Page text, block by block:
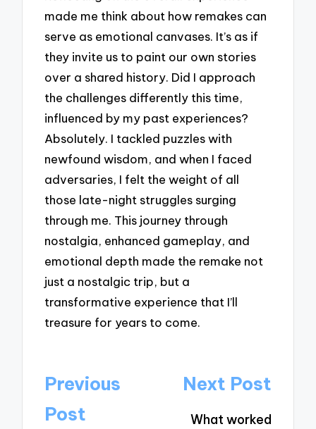
made me think about how remakes can
serve as emotional canvases. It’s as if
they invite us to paint our own stories
over a shared history. Did I approach
the challenges differently this time,
influenced by my past experiences?
Absolutely. I tackled puzzles with
newfound wisdom, and when I faced
adversaries, I felt the weight of all
those late-night struggles surging
through me. This journey through
nostalgia, enhanced gameplay, and
emotional depth made the remake not
just a nostalgic trip, but a
transformative experience that I’ll
treasure for years to come.
Post
navigation
Previous
Post
Next Post
What worked